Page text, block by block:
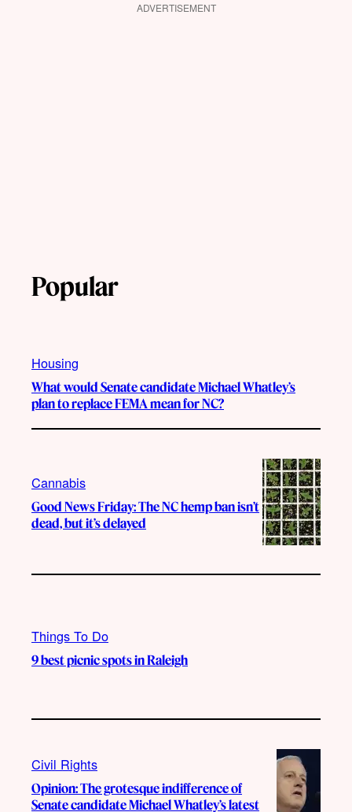
ADVERTISEMENT
Popular
Housing
What would Senate candidate Michael Whatley’s
plan to replace FEMA mean for NC?
Cannabis
Good News Friday: The NC hemp ban isn’t
dead, but it’s delayed
Things To Do
9 best picnic spots in Raleigh
Civil Rights
Opinion: The grotesque indifference of
Senate candidate Michael Whatley’s latest